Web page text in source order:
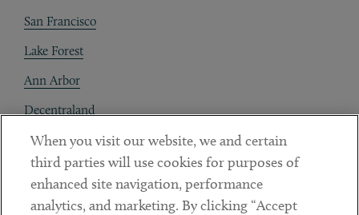
San Francisco
Lake Forest
Ann Arbor
Decentraland
Contact
Client Payments
Subscribe
When you visit our website, we and certain
third parties will use cookies for purposes of
enhanced site navigation, performance
analytics, and marketing. By clicking “Accept